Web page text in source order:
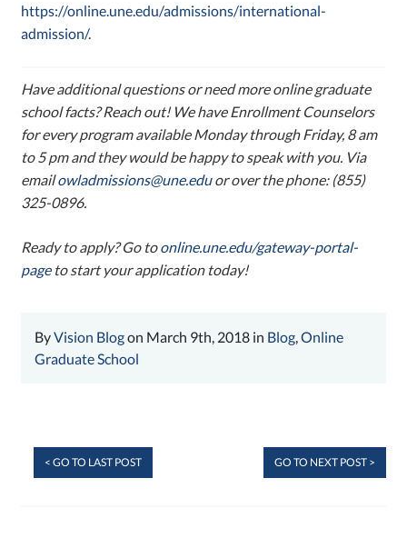
https://online.une.edu/admissions/international-
admission/.
Have additional questions or need more online graduate
school facts? Reach out! We have Enrollment Counselors
for every program available Monday through Friday, 8 am
to 5 pm and they would be happy to speak with you. Via
emailowladmissions@une.eduor over the phone: (855)
325-0896.
Ready to apply? Go toonline.une.edu/gateway-portal-
page to start your application today!
ByVision Blogon March 9th, 2018 in Blog,Online
Graduate School
< GO TO LAST POST GO TO NEXT POST >